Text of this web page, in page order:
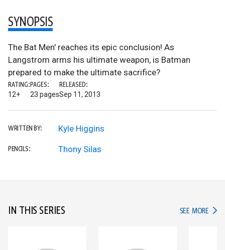
SYNOPSIS
The Bat Men' reaches its epic conclusion! As
Langstrom arms his ultimate weapon, is Batman
prepared to make the ultimate sacrifice?
RATING:
12+
PAGES:
23 pages
RELEASED:
Sep 11, 2013
WRITTEN BY: Kyle Higgins
PENCILS: Thony Silas
IN THIS SERIES SEE MORE IN